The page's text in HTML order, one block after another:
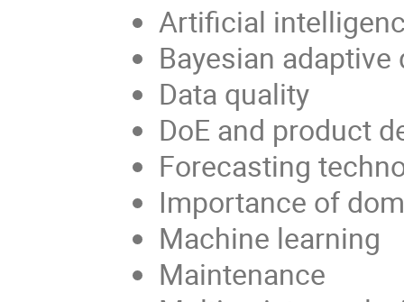
Artificial
Bayesian adaptive
Data quality
DoE and product
Forecasting
Importance of
Machine learning
Maintenance